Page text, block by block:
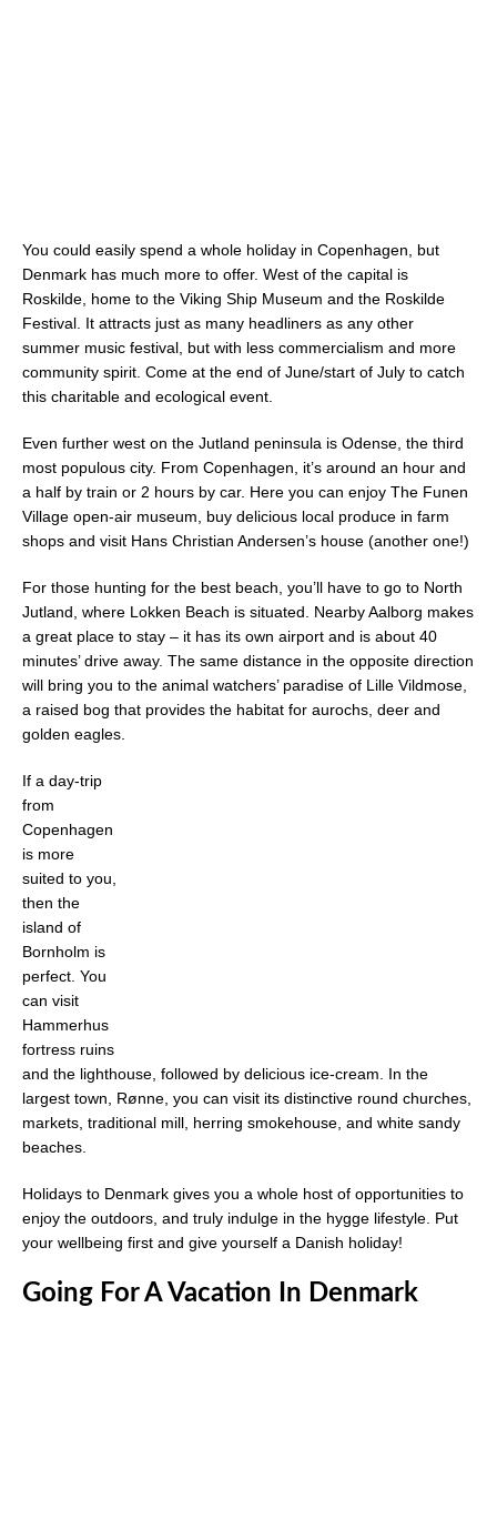
You could easily spend a whole holiday in Copenhagen, but
Denmark has much more to offer. West of the capital is
Roskilde, home to the Viking Ship Museum and the Roskilde
Festival. It attracts just as many headliners as any other
summer music festival, but with less commercialism and more
community spirit. Come at the end of June/start of July to catch
this charitable and ecological event.
Even further west on the Jutland peninsula is Odense, the third
most populous city. From Copenhagen, it’s around an hour and
a half by train or 2 hours by car. Here you can enjoy The Funen
Village open-air museum, buy delicious local produce in farm
shops and visit Hans Christian Andersen’s house (another one!)
For those hunting for the best beach, you’ll have to go to North
Jutland, where Lokken Beach is situated. Nearby Aalborg makes
a great place to stay – it has its own airport and is about 40
minutes’ drive away. The same distance in the opposite direction
will bring you to the animal watchers’ paradise of Lille Vildmose,
a raised bog that provides the habitat for aurochs, deer and
golden eagles.
If a day-trip
from
Copenhagen
is more
suited to you,
then the
island of
Bornholm is
perfect. You
can visit
Hammerhus
fortress ruins
and the lighthouse, followed by delicious ice-cream. In the
largest town, Rønne, you can visit its distinctive round churches,
markets, traditional mill, herring smokehouse, and white sandy
beaches.
Holidays to Denmark gives you a whole host of opportunities to
enjoy the outdoors, and truly indulge in the hygge lifestyle. Put
your wellbeing first and give yourself a Danish holiday!
Going For A Vacation In Denmark